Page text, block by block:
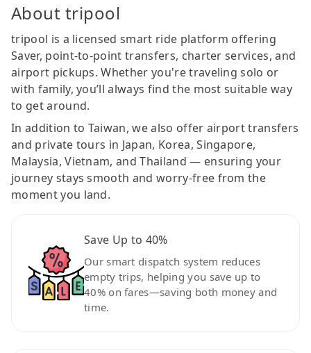
About tripool
tripool is a licensed smart ride platform offering
Saver, point-to-point transfers, charter services, and
airport pickups. Whether you're traveling solo or
with family, you’ll always find the most suitable way
to get around.
In addition to Taiwan, we also offer airport transfers
and private tours in Japan, Korea, Singapore,
Malaysia, Vietnam, and Thailand — ensuring your
journey stays smooth and worry-free from the
moment you land.
Save Up to 40%
Our smart dispatch system reduces
empty trips, helping you save up to
40% on fares—saving both money and
time.